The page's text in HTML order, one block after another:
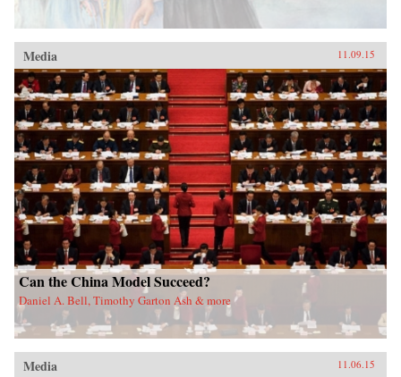
Media 11.09.15
Can the China Model Succeed?
Daniel A. Bell, Timothy Garton Ash & more
Media 11.06.15